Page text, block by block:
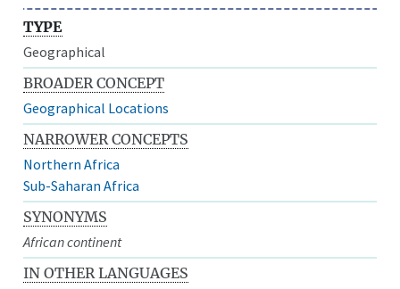
TYPE
Geographical
BROADER CONCEPT
Geographical Locations
NARROWER CONCEPTS
Northern Africa
Sub-Saharan Africa
SYNONYMS
African continent
IN OTHER LANGUAGES